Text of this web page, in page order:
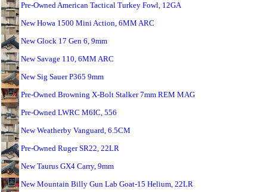
Pre-Owned American Tactical Turkey Fowl, 12GA
New Howa 1500 Mini Action, 6MM ARC
New Glock 17 Gen 6, 9mm
New Savage 110, 6MM ARC
New Sig Sauer P365 9mm
Pre-Owned Browning X-Bolt Stalker 7mm REM MAG
Pre-Owned LWRC M6IC, 556
New Weatherby Vanguard, 6.5CM
Pre-Owned Ruger SR22, 22LR
New Taurus GX4 Carry, 9mm
New Mountain Billy Gun Lab Goat-15 Helium, 22LR